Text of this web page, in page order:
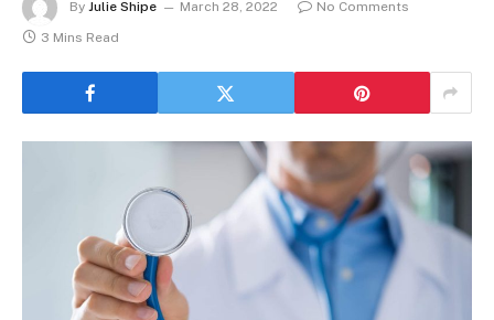
By Julie Shipe March 28, 2022
No Comments
3 Mins Read